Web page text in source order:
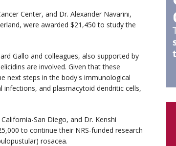
Center, and Dr. Alexander Navarini,
were awarded $21,450 to study the
Gallo and colleagues, also supported by
are involved. Given that these
next steps in the body's immunological
and plasmacytoid dendritic cells,
San Diego, and Dr. Kenshi
to continue their NRS-funded research
rosacea.